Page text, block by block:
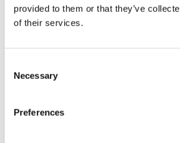
provided to them or that they’ve
of their services.
Selection
Necessary
Preferences